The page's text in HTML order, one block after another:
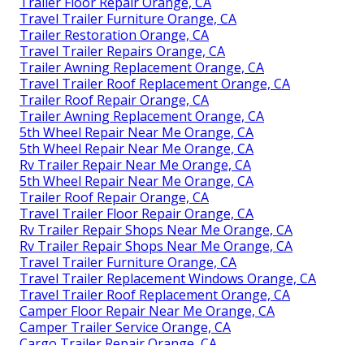
Travel Trailer Furniture Orange, CA
Trailer Restoration Orange, CA
Travel Trailer Repairs Orange, CA
Trailer Awning Replacement Orange, CA
Travel Trailer Roof Replacement Orange, CA
Trailer Roof Repair Orange, CA
Trailer Awning Replacement Orange, CA
5th Wheel Repair Near Me Orange, CA
5th Wheel Repair Near Me Orange, CA
Rv Trailer Repair Near Me Orange, CA
5th Wheel Repair Near Me Orange, CA
Trailer Roof Repair Orange, CA
Travel Trailer Floor Repair Orange, CA
Rv Trailer Repair Shops Near Me Orange, CA
Rv Trailer Repair Shops Near Me Orange, CA
Travel Trailer Furniture Orange, CA
Travel Trailer Replacement Windows Orange, CA
Travel Trailer Roof Replacement Orange, CA
Camper Floor Repair Near Me Orange, CA
Camper Trailer Service Orange, CA